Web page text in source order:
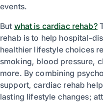
events.
But what is cardiac rehab?
rehab is to help hospital-
healthier lifestyle choices
smoking, blood pressure,
more. By combining
support, cardiac rehab
lasting lifestyle changes;